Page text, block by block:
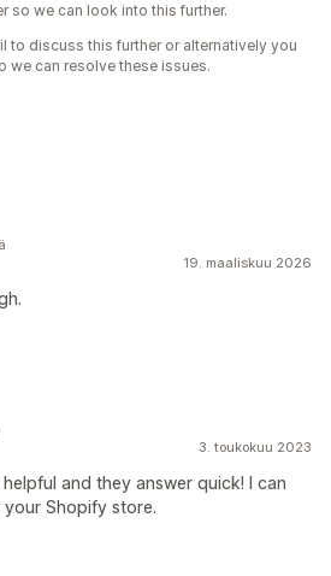
so we can look into this further.
to discuss this further or alternatively you
we can resolve these issues.
19. maaliskuu 2026
3. toukokuu 2023
and they answer quick! I can
Shopify store.